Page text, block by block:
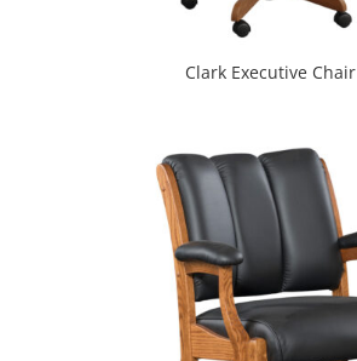
Clark Executive Chair